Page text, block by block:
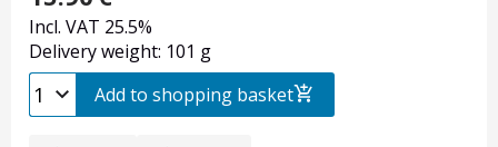
Incl. VAT 25.5%
Delivery weight: 101 g
Add to shopping basket